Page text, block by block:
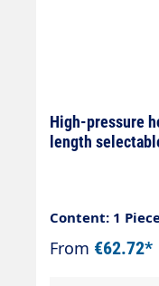
High-pressure
length
Content: 1
From €62.72*